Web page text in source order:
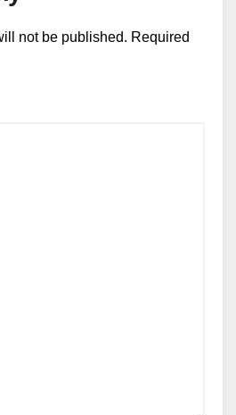
not be published. Required